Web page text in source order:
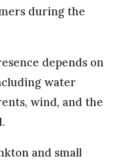
during the
depends on
water
wind, and the
and small